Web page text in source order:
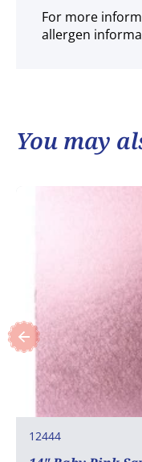
For more
allergen
You may
12444